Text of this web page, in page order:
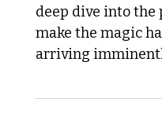
deep dive into the
make the magic
arriving